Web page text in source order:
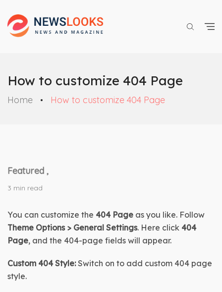
How to customize 404 Page
Home How to customize 404 Page
Featured ,
3 min read
You can customize the 404 Page
Theme Options > General Settings. Here click 404
Page, and the 404-page fields will appear.
Custom 404 Style: Switch on to add custom 404 page
style.